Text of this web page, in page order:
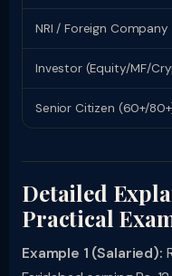
NRI / Foreign Company
Investor (Equity/MF/
Senior Citizen (60+/
Detailed
Practical
Example 1 (Salaried):